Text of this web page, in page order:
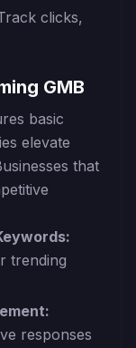
clicks,
GMB
basic
elevate
that
trending
responses